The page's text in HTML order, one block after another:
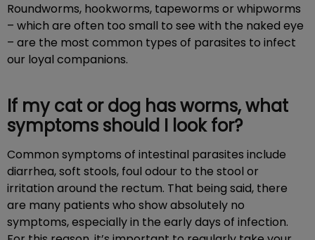
Roundworms, hookworms, tapeworms or whipworms
– which are often too small to see with the naked eye
– are the most common types of parasites to infect
our loyal companions.
If my cat or dog has worms, what
symptoms should I look for?
Common symptoms of intestinal parasites include
diarrhea, soft stools, foul odour to the stool or
irritation around the rectum. That being said, there
are many patients who show absolutely no
symptoms, especially in the early days of infection.